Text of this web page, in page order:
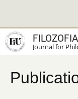
main
content
FILOZOFIA
Journal for